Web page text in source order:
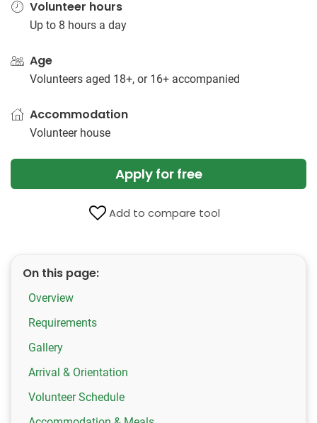
Volunteer hours
Up to 8 hours a day
Age
Volunteers aged 18+, or 16+ accompanied
Accommodation
Volunteer house
Apply for free
Add to compare tool
On this page:
Overview
Requirements
Gallery
Arrival & Orientation
Volunteer Schedule